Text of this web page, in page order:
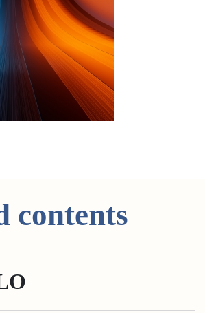
contents